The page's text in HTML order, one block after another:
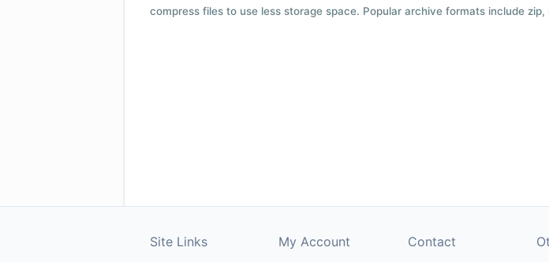
compress files to use less storage space. Popular archive formats include zip,
Site Links My Account Contact